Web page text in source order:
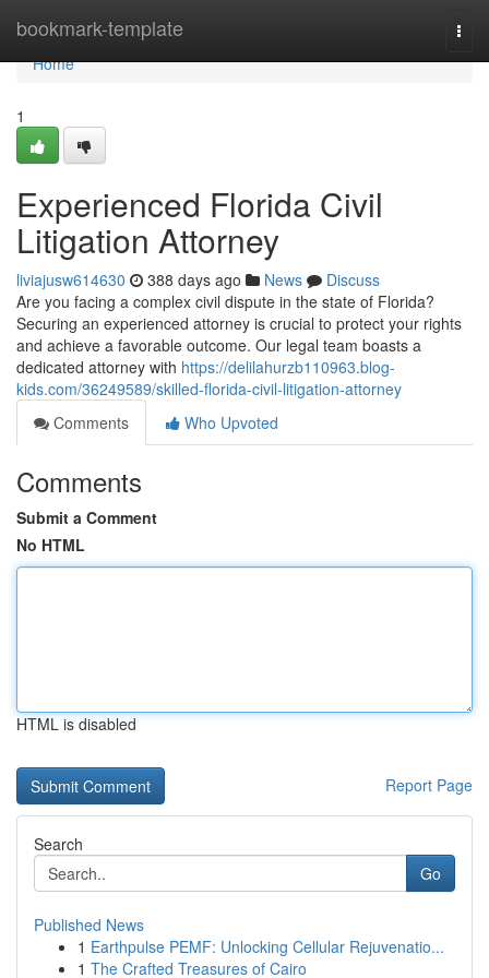
bookmark-template
Home
Home
1
Experienced Florida Civil
Litigation Attorney
liviajusw614630 388 days ago News
Discuss
Are you facing a complex civil dispute in the state of Florida?
Securing an experienced attorney is crucial to protect your rights
and achieve a favorable outcome. Our legal team boasts a
dedicated attorney with https://delilahurzb110963.blog-
kids.com/36249589/skilled-florida-civil-litigation-attorney
Comments
Who Upvoted
Comments
Submit a Comment
No HTML
HTML is disabled
Report Page
Search
Go
Published News
1 Earthpulse PEMF: Unlocking Cellular Rejuvenatio...
1 The Crafted Treasures of Cairo